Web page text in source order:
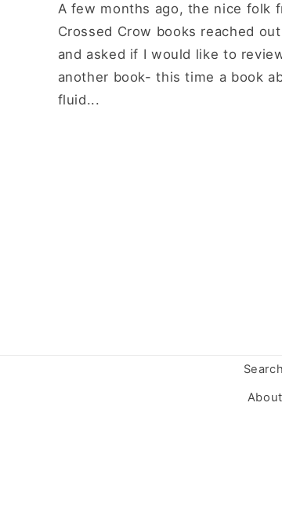
A few months ago, the nice folk
Crossed Crow books reached
and asked if I would like to
another book- this time a book
fluid...
Search